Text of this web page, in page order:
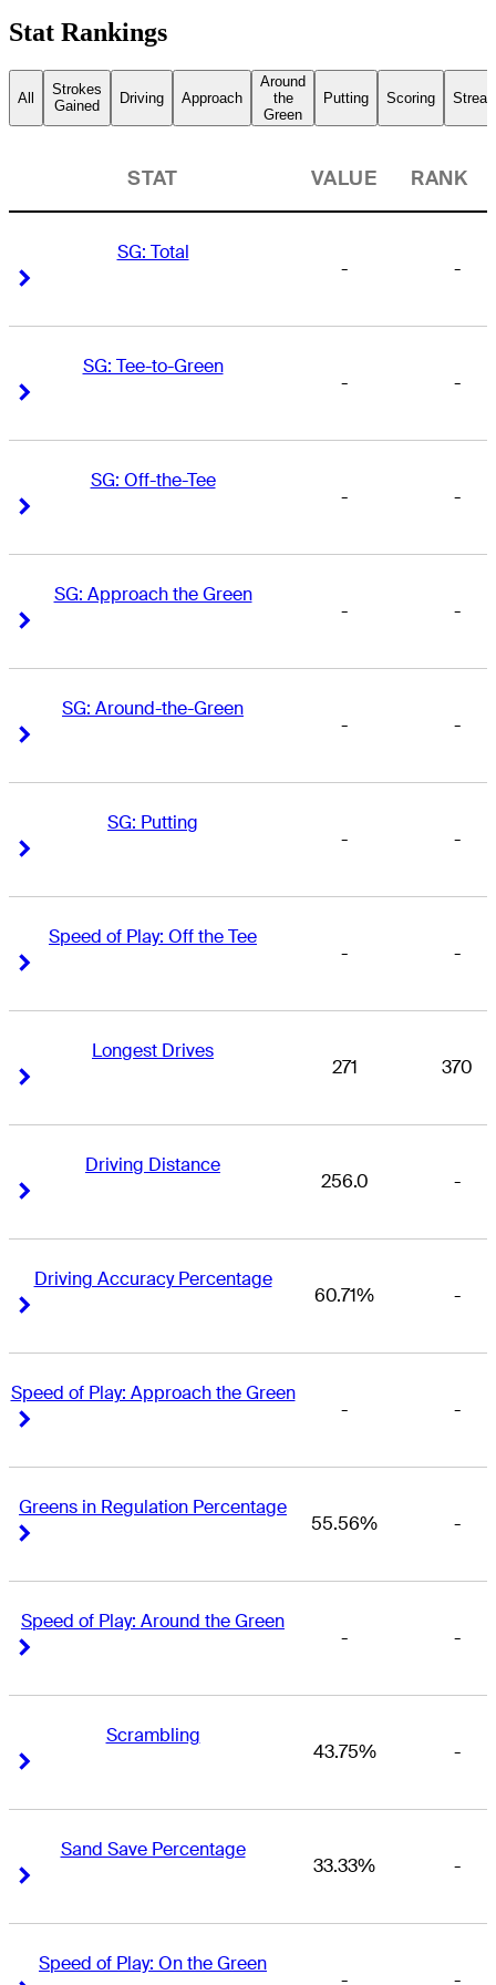
Stat Rankings
All
Strokes
Gained
Driving Approach
Around
the
Green
Putting Scoring
STAT VALUE RANK
SG: Total
- -
SG: Tee-to-Green
- -
SG: Off-the-Tee
- -
SG: Approach the Green
- -
SG: Around-the-Green
- -
SG: Putting
- -
Speed of Play: Off the Tee
- -
Longest Drives
271 370
Driving Distance
256.0 -
Driving Accuracy Percentage
60.71% -
Speed of Play: Approach the Green
- -
Greens in Regulation Percentage
55.56% -
Speed of Play: Around the Green
- -
Scrambling
43.75% -
Sand Save Percentage
33.33% -
Speed of Play: On the Green
- -